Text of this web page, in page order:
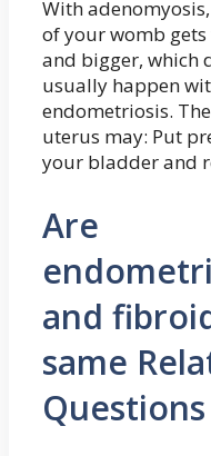
With
of your womb
and bigger, which
usually happen
endometriosis.
uterus may: Put
your bladder and
Are
and
same
Questions